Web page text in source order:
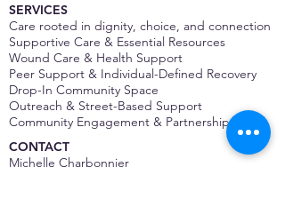
SERVICES
Care rooted in dignity, choice, and connection
Supportive Care & Essential Resources
Wound Care & Health Support
Peer Support & Individual-Defined Recovery
Drop-In Community Space
Outreach & Street-Based Support
Community Engagement & Partnership
CONTACT
Michelle Charbonnier